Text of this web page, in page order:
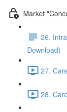
Market
26.
Download)
27.
28.